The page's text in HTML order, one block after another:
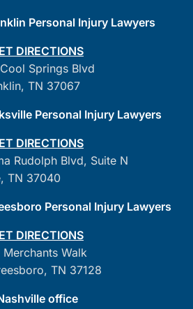
Personal Injury Lawyers
DIRECTIONS
Springs Blvd
TN 37067
Personal Injury Lawyers
DIRECTIONS
Rudolph Blvd, Suite N
TN 37040
Personal Injury Lawyers
DIRECTIONS
Walk
TN 37128
office